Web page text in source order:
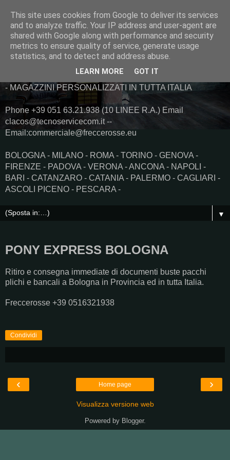
Trasporti Immediati Spedizioni Urgenti Taxi merci e Logistica
- MAGAZZINI PERSONALIZZATI IN TUTTA ITALIA
Phone +39 051 63.21.938 (10 LINEE R.A.) Email
clacos@tecnoservicecom.it --
Email:commerciale@freccerosse.eu
BOLOGNA - MILANO - ROMA - TORINO - GENOVA -
FIRENZE - PADOVA - VERONA - ANCONA - NAPOLI -
BARI - CATANZARO - CATANIA - PALERMO - CAGLIARI -
ASCOLI PICENO - PESCARA -
▼
PONY EXPRESS BOLOGNA
Ritiro e consegna immediate di documenti buste pacchi
plichi e bancali a Bologna in Provincia ed in tutta Italia.
Freccerosse +39 0516321938
Condividi
‹ ›
Home page
Visualizza versione web
Powered by Blogger.
This site uses cookies from Google to deliver its services
and to analyze traffic. Your IP address and user-agent are
shared with Google along with performance and security
metrics to ensure quality of service, generate usage
statistics, and to detect and address abuse.
LEARN MORE GOT IT